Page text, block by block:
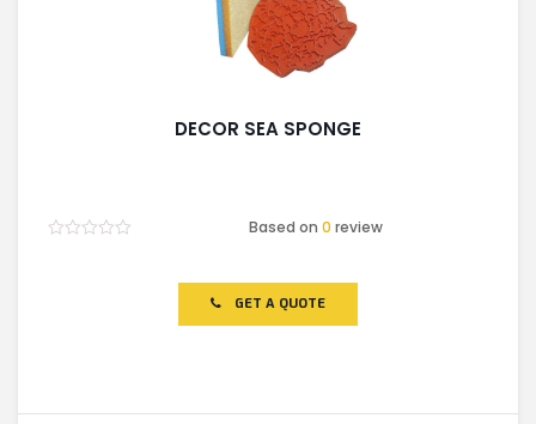
DECOR SEA SPONGE
Based on0 review
GET A QUOTE